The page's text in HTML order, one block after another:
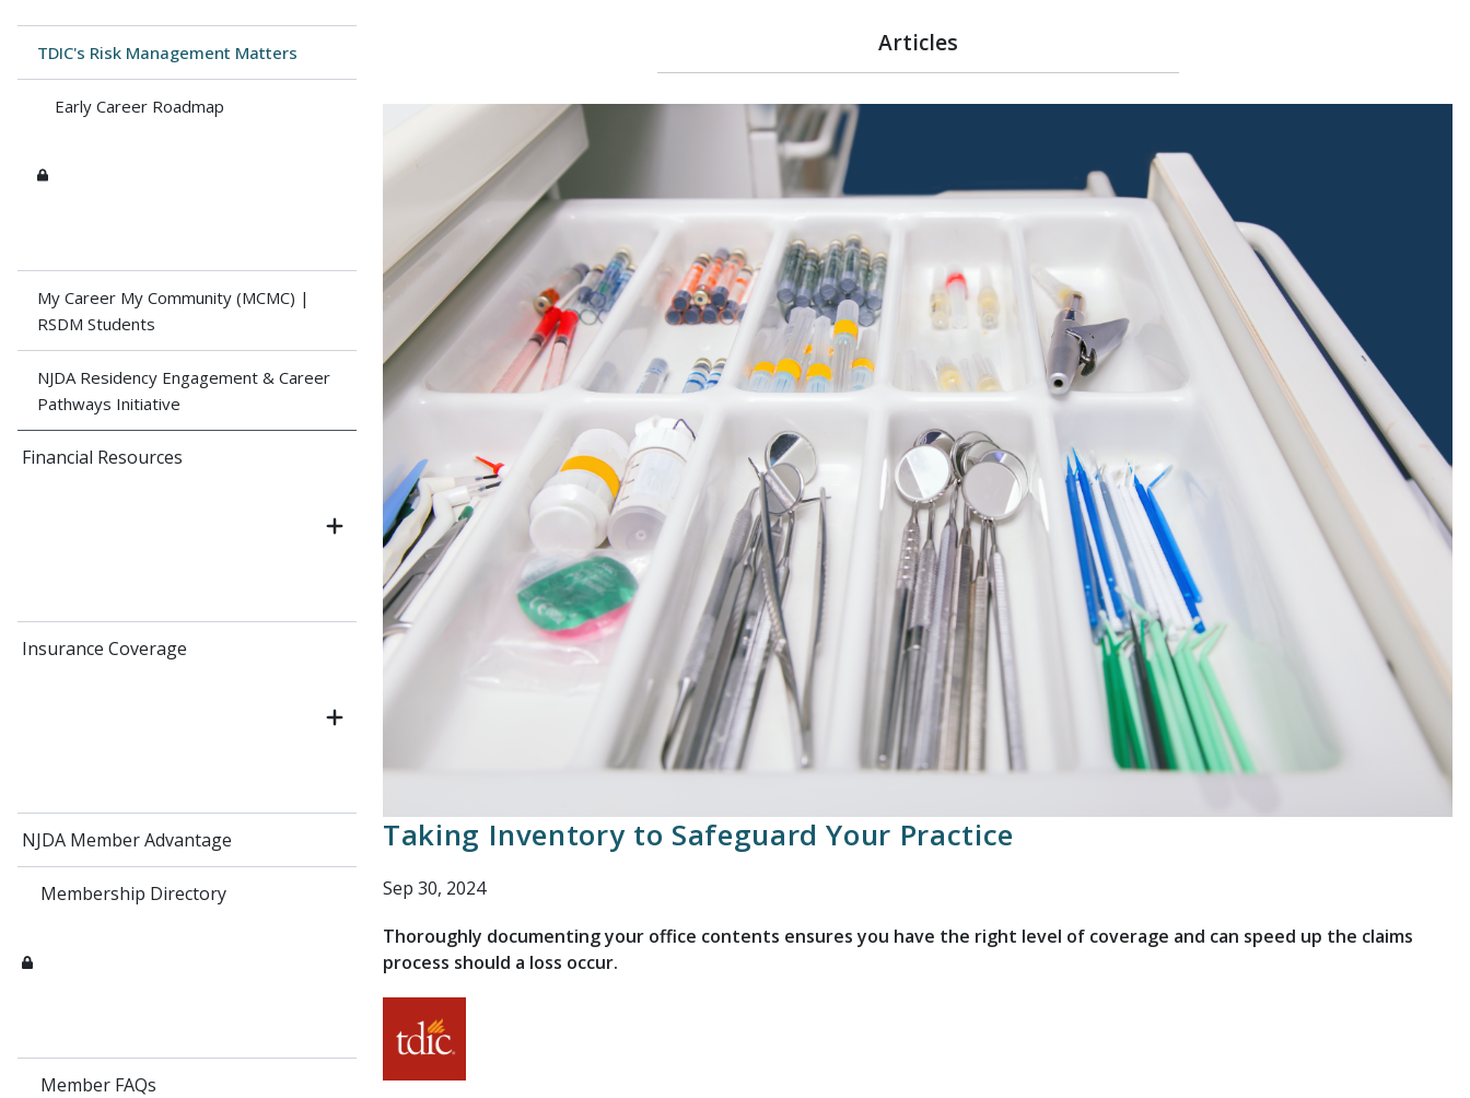
TDIC's Risk Management Matters
Early Career Roadmap
My Career My Community (MCMC) |
RSDM Students
NJDA Residency Engagement & Career
Pathways Initiative
Financial Resources
Insurance Coverage
NJDA Member Advantage
Membership Directory
Member FAQs
Articles
Taking Inventory to Safeguard Your Practice
Sep 30, 2024
Thoroughly documenting your office contents ensures you have the right level of coverage and can speed up the claims
process should a loss occur.